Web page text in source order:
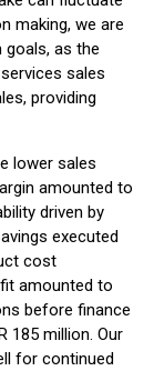
making, we are
as the
sales
providing
lower sales
amounted to
driven by
executed
cost
amounted to
before finance
185 million. Our
for continued